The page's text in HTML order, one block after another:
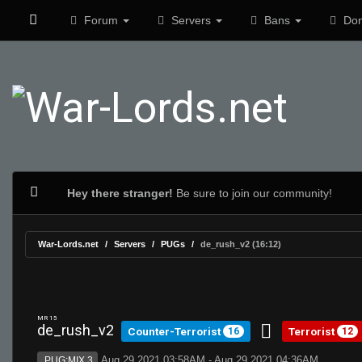
Forum Servers Bans
Hey there stranger! Be sure to join our community!
War-Lords.net Servers PUGs de_rush_v2 (16:12)
MR 15
de_rush_v2 Counter-Terrorist 16 Terrorist 12